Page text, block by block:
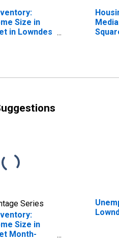
Size in
in Lowndes
Series
Size in
Month-